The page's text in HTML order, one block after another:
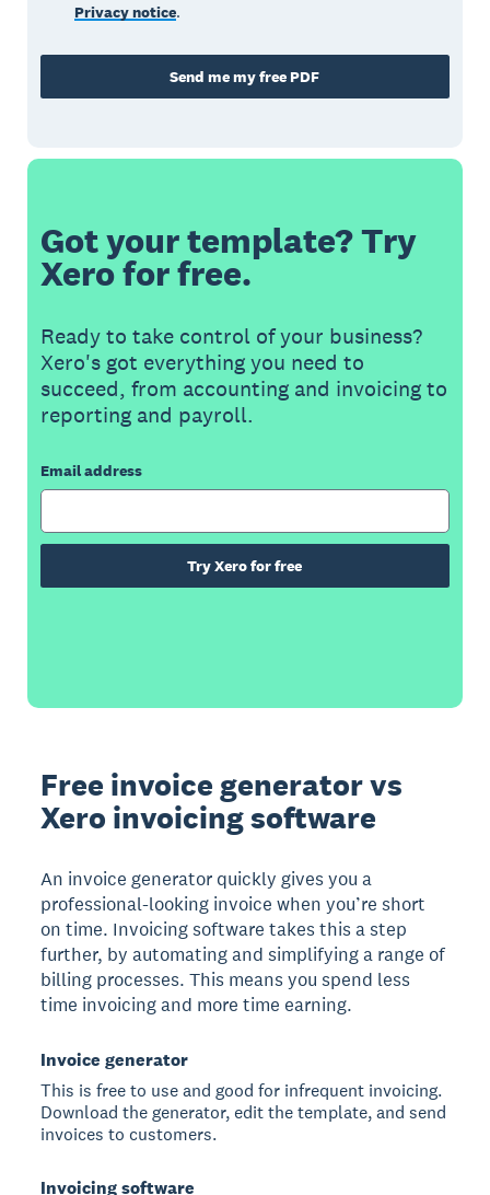
Privacy notice.
Send me my free PDF
Got your template? Try
Xero for free.
Ready to take control of your business?
Xero's got everything you need to
succeed, from accounting and invoicing to
reporting and payroll.
Email address
Try Xero for free
Free invoice generator vs
Xero invoicing software
An invoice generator quickly gives you a
professional-looking invoice when you’re short
on time. Invoicing software takes this a step
further, by automating and simplifying a range of
billing processes. This means you spend less
time invoicing and more time earning.
Invoice generator
This is free to use and good for infrequent invoicing.
Download the generator, edit the template, and send
invoices to customers.
Invoicing software